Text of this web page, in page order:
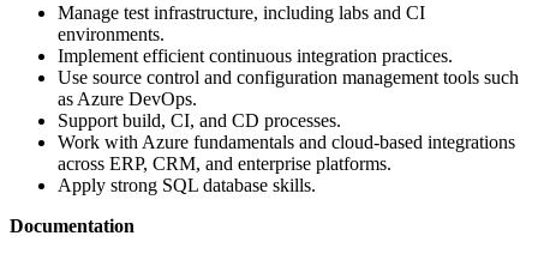
Manage test infrastructure, including labs and CI
environments.
Implement efficient continuous integration practices.
Use source control and configuration management tools such
as Azure DevOps.
Support build, CI, and CD processes.
Work with Azure fundamentals and cloud-based integrations
across ERP, CRM, and enterprise platforms.
Apply strong SQL database skills.
Documentation